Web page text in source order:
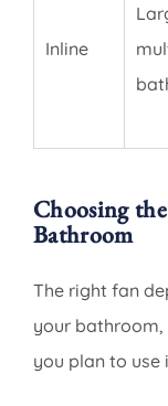
Inline
Choosing
Bathroom
The right fan
your bathroom,
you plan to use